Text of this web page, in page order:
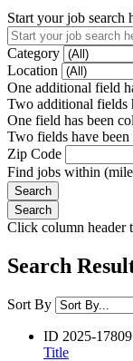
Start your job search
Category
Location
One additional field
Two additional fields
One field has been
Two fields have been
Zip Code
Find jobs within
Click column header
Search
Sort By
ID 2025-17809
Title